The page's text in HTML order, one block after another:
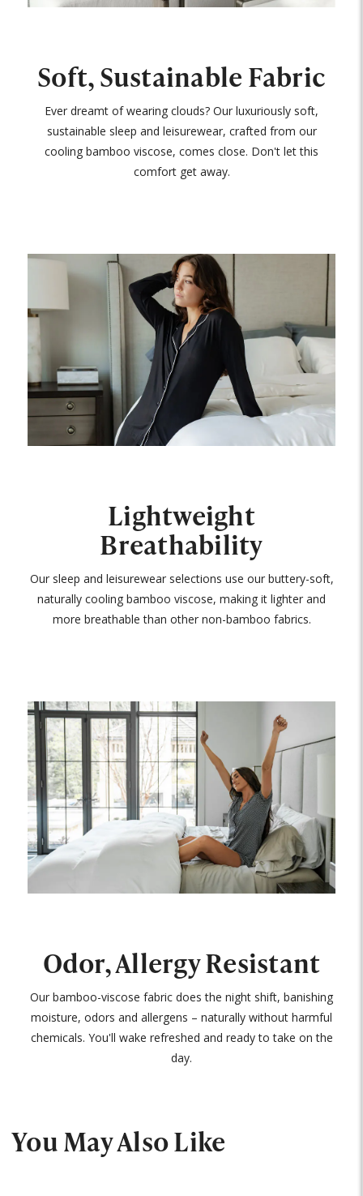
Soft, Sustainable Fabric
Ever dreamt of wearing clouds? Our luxuriously soft,
sustainable sleep and leisurewear, crafted from our
cooling bamboo viscose, comes close. Don't let this
comfort get away.
Lightweight
Breathability
Our sleep and leisurewear selections use our buttery-soft,
naturally cooling bamboo viscose, making it lighter and
more breathable than other non-bamboo fabrics.
Odor, Allergy Resistant
Our bamboo-viscose fabric does the night shift, banishing
moisture, odors and allergens – naturally without harmful
chemicals. You'll wake refreshed and ready to take on the
day.
You May Also Like